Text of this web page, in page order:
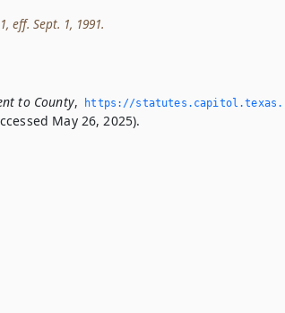
eff. Sept. 1, 1991.
to County,
https://
May 26, 2025).